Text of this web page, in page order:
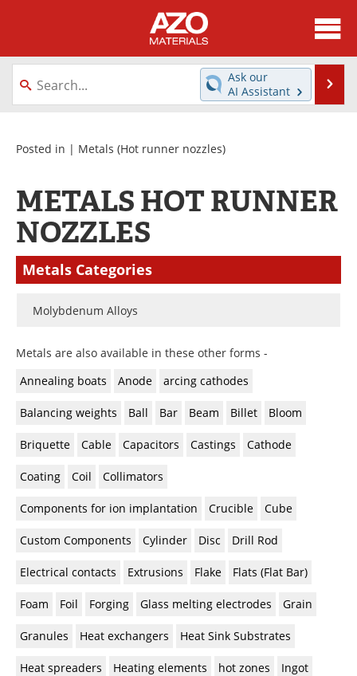
About
News
Directory
Equipment
Metals Store
Software
Market Reports
Become a Member
Ask our
AI Assistant
Posted in | Metals (Hot runner nozzles)
METALS HOT RUNNER
NOZZLES
Metals Categories
Molybdenum Alloys
Metals are also available in these other forms -
Annealing boats
Anode arcing cathodes
Balancing weights Ball Bar Beam Billet Bloom
Briquette Cable Capacitors Castings Cathode
Coating Coil Collimators
Components for ion implantation Crucible Cube
Custom Components Cylinder Disc Drill Rod
Electrical contacts Extrusions Flake Flats (Flat Bar)
Foam Foil Forging Glass melting electrodes Grain
Granules Heat exchangers Heat Sink Substrates
Heat spreaders Heating elements hot zones Ingot